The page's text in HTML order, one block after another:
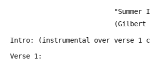
Intro: (instrumental over verse 1
Verse 1: